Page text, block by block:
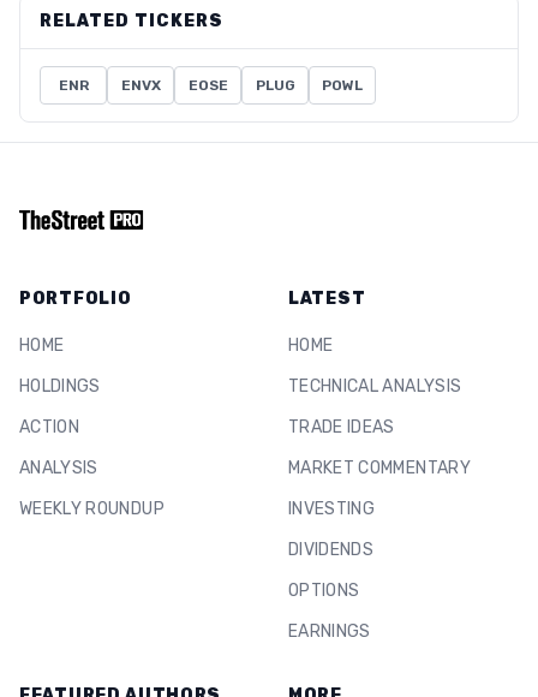
RELATED TICKERS
ENR ENVX EOSE PLUG POWL
PORTFOLIO
HOME
HOLDINGS
ACTION
ANALYSIS
WEEKLY ROUNDUP
LATEST
HOME
TECHNICAL ANALYSIS
TRADE IDEAS
MARKET COMMENTARY
INVESTING
DIVIDENDS
OPTIONS
EARNINGS